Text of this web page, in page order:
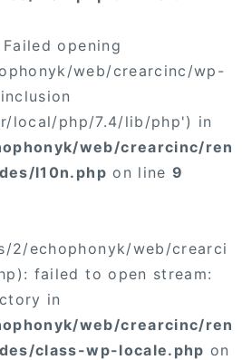
opening
web/crearcinc/wp-
local/php/7.4/lib/php') in
web/crearcinc/ren
l10n.php on line9
2/echophonyk/web/crearci
failed to open stream:
in
web/crearcinc/ren
class-wp-locale.php on